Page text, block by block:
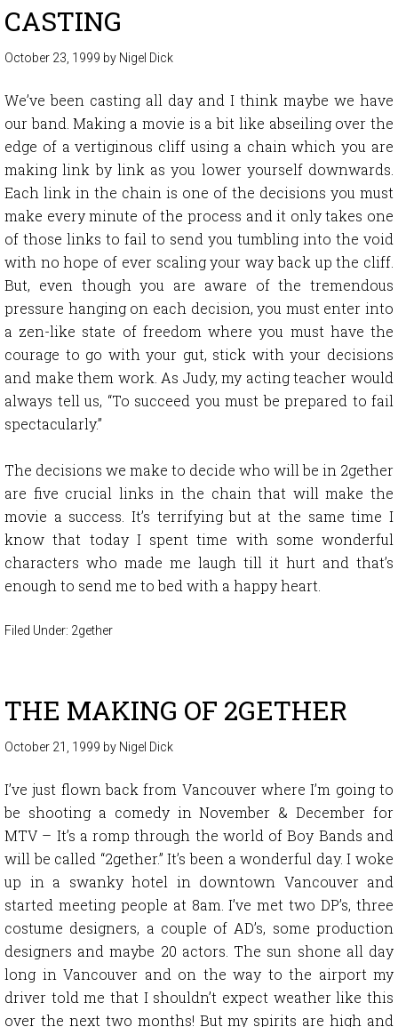
CASTING
October 23, 1999 by Nigel Dick
We’ve been casting all day and I think maybe we have
our band. Making a movie is a bit like abseiling over the
edge of a vertiginous cliff using a chain which you are
making link by link as you lower yourself downwards.
Each link in the chain is one of the decisions you must
make every minute of the process and it only takes one
of those links to fail to send you tumbling into the void
with no hope of ever scaling your way back up the cliff.
But, even though you are aware of the tremendous
pressure hanging on each decision, you must enter into
a zen-like state of freedom where you must have the
courage to go with your gut, stick with your decisions
and make them work. As Judy, my acting teacher would
always tell us, “To succeed you must be prepared to fail
spectacularly.”
The decisions we make to decide who will be in 2gether
are five crucial links in the chain that will make the
movie a success. It’s terrifying but at the same time I
know that today I spent time with some wonderful
characters who made me laugh till it hurt and that’s
enough to send me to bed with a happy heart.
Filed Under: 2gether
THE MAKING OF 2GETHER
October 21, 1999 by Nigel Dick
I’ve just flown back from Vancouver where I’m going to
be shooting a comedy in November & December for
MTV – It’s a romp through the world of Boy Bands and
will be called “2gether.” It’s been a wonderful day. I woke
up in a swanky hotel in downtown Vancouver and
started meeting people at 8am. I’ve met two DP’s, three
costume designers, a couple of AD’s, some production
designers and maybe 20 actors. The sun shone all day
long in Vancouver and on the way to the airport my
driver told me that I shouldn’t expect weather like this
over the next two months! But my spirits are high and